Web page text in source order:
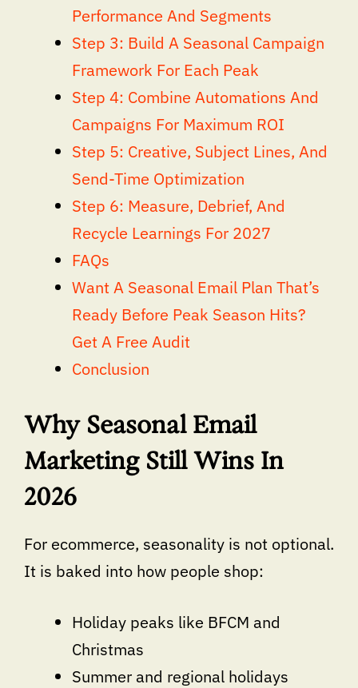
Performance And Segments
Step 3: Build A Seasonal Campaign
Framework For Each Peak
Step 4: Combine Automations And
Campaigns For Maximum ROI
Step 5: Creative, Subject Lines, And
Send-Time Optimization
Step 6: Measure, Debrief, And
Recycle Learnings For 2027
FAQs
Want A Seasonal Email Plan That’s
Ready Before Peak Season Hits?
Get A Free Audit
Conclusion
Why Seasonal Email
Marketing Still Wins In
2026
For ecommerce, seasonality is not optional.
It is baked into how people shop:
Holiday peaks like BFCM and
Christmas
Summer and regional holidays